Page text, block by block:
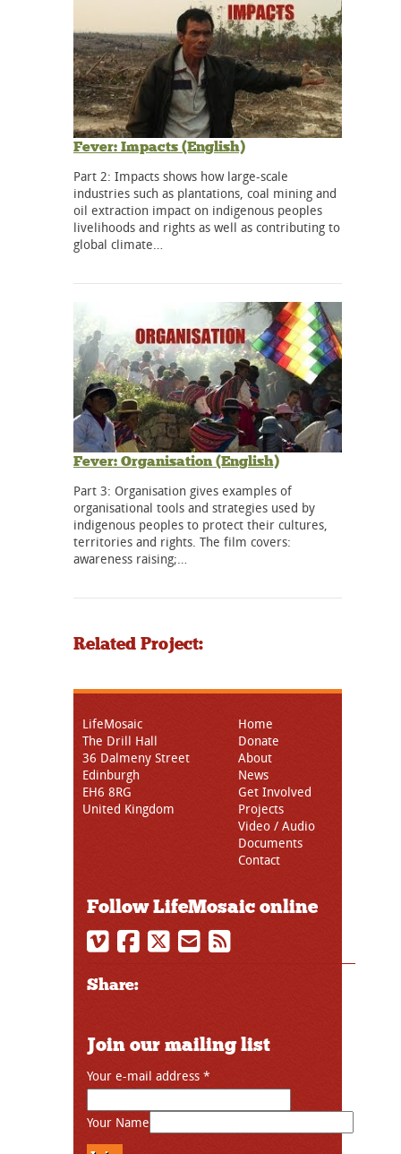
Fever: Impacts (English)
Part 2: Impacts shows how large-scale
industries such as plantations, coal mining and
oil extraction impact on indigenous peoples
livelihoods and rights as well as contributing to
global climate…
Fever: Organisation (English)
Part 3: Organisation gives examples of
organisational tools and strategies used by
indigenous peoples to protect their cultures,
territories and rights. The film covers:
awareness raising;…
Related Project:
LifeMosaic
The Drill Hall
36 Dalmeny Street
Edinburgh
EH6 8RG
United Kingdom
Home
Donate
About
News
Get Involved
Projects
Video / Audio
Documents
Contact
Follow LifeMosaic online
Share:
Join our mailing list
Your e-mail address *
Your Name